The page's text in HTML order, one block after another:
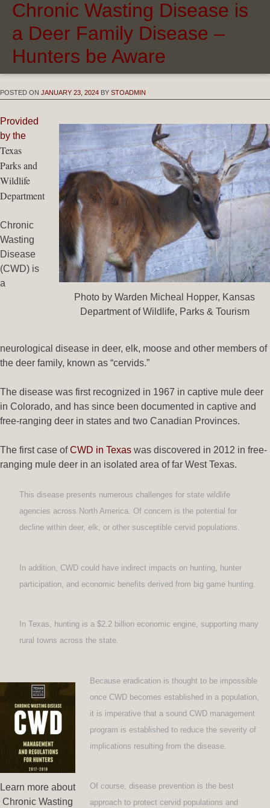
Chronic Wasting Disease is
a Deer Family Disease –
Hunters be Aware
POSTED ON JANUARY 23, 2024 BY STOADMIN
Photo by Warden Micheal Hopper, Kansas
Department of Wildlife, Parks & Tourism
Provided
by the
Texas
Parks and
Wildlife
Department
Chronic
Wasting
Disease
(CWD) is
a
neurological disease in deer, elk, moose and other members of
the deer family, known as “cervids.”
The disease was first recognized in 1967 in captive mule deer
in Colorado, and has since been documented in captive and
free-ranging deer in states and two Canadian Provinces.
The first case ofCWD in Texas was discovered in 2012 in free-
ranging mule deer in an isolated area of far West Texas.
This disease presents numerous challenges for state wildlife
agencies across North America. Of concern is the potential for
decline within deer, elk, or other susceptible cervid populations.
In addition, CWD could have indirect impacts on hunting, hunter
participation, and economic benefits derived from big game hunting.
In Texas, hunting is a $2.2 billion economic engine, supporting many
rural towns across the state.
Learn more about
Chronic Wasting
Because eradication is thought to be impossible
once CWD becomes established in a population,
it is imperative that a sound CWD management
program is established to reduce the severity of
implications resulting from the disease.
Of course, disease prevention is the best
approach to protect cervid populations and